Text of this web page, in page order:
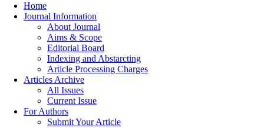
Home
Journal Information
About Journal
Aims & Scope
Editorial Board
Indexing and Abstarcting
Article Processing Charges
Articles Archive
All Issues
Current Issue
For Authors
Submit Your Article